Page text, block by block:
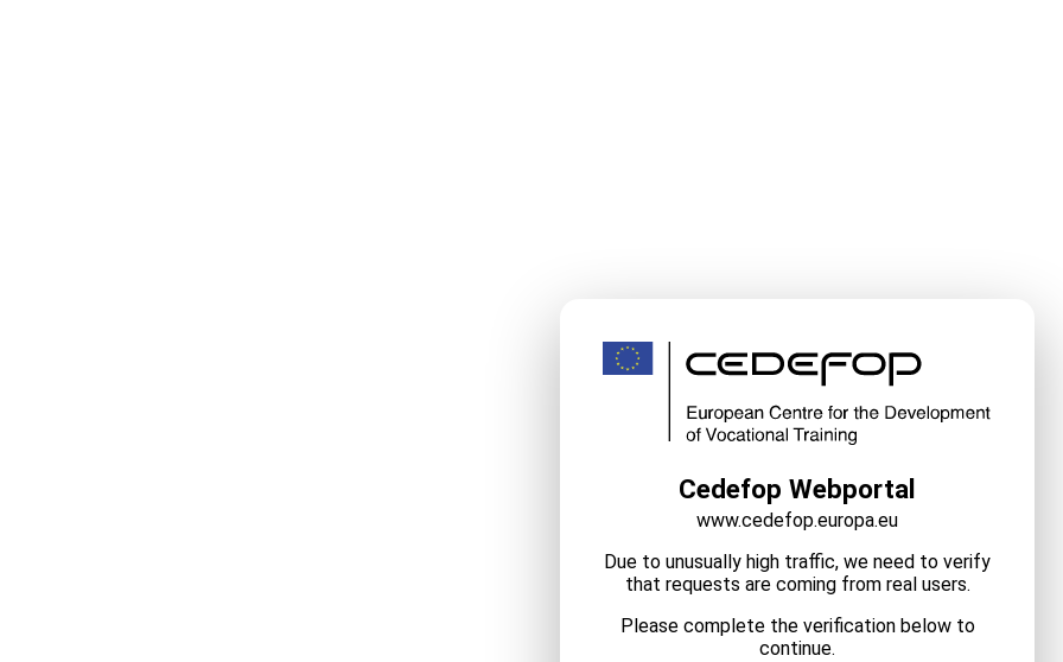
Cedefop Webportal
www.cedefop.europa.eu
Due to unusually high traffic, we need to verify
that requests are coming from real users.
Please complete the verification below to
continue.